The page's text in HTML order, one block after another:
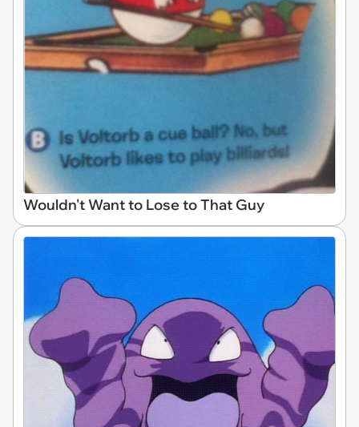
Wouldn't Want to Lose to That Guy